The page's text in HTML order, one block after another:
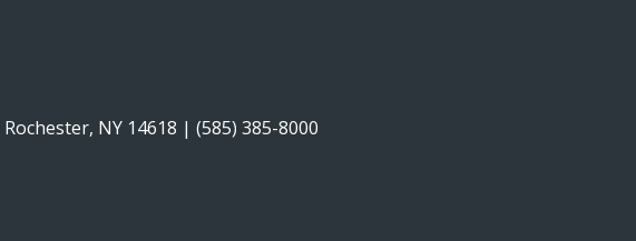
NY 14618 | (585) 385-8000